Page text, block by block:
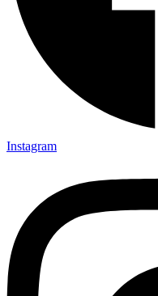
Instagram